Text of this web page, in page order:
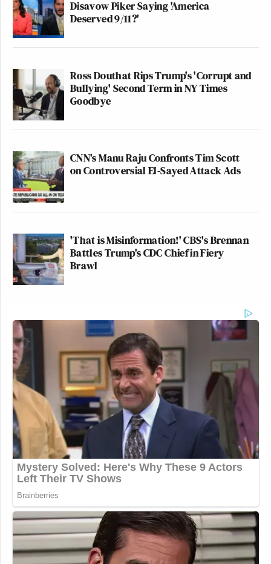
Disavow Piker Saying 'America
Deserved 9/11?'
Ross Douthat Rips Trump's 'Corrupt and
Bullying' Second Term in NY Times
Goodbye
CNN's Manu Raju Confronts Tim Scott
on Controversial El-Sayed Attack Ads
'That is Misinformation!' CBS's Brennan
Battles Trump's CDC Chief in Fiery
Brawl